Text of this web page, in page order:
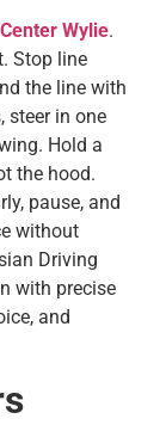
Wylie.
Stop line
the line with
steer in one
Hold a
the hood.
pause, and
without
Driving
with precise
and